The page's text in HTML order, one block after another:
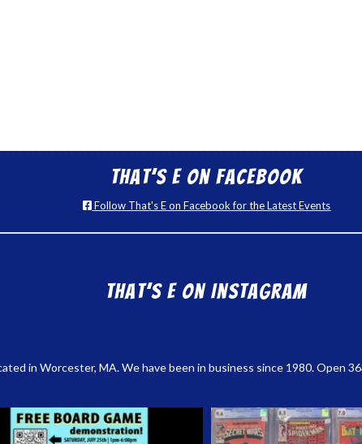
That’s E on Facebook
Follow That's E on Facebook for the Latest Events
That’s E on Instagram
in Worcester, MA. We have been in business since 1980. Open